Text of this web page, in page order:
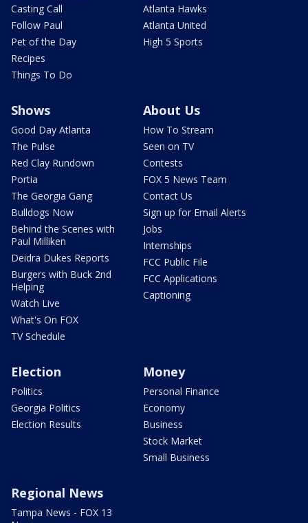
Casting Call
Follow Paul
Pet of the Day
Recipes
Things To Do
Atlanta Hawks
Atlanta United
High 5 Sports
Shows
Good Day Atlanta
The Pulse
Red Clay Rundown
Portia
The Georgia Gang
Bulldogs Now
Behind the Scenes with
Paul Milliken
Deidra Dukes Reports
Burgers with Buck 2nd
Helping
Watch Live
What's On FOX
TV Schedule
About Us
How To Stream
Seen on TV
Contests
FOX 5 News Team
Contact Us
Sign up for Email Alerts
Jobs
Internships
FCC Public File
FCC Applications
Captioning
Election
Politics
Georgia Politics
Election Results
Money
Personal Finance
Economy
Business
Stock Market
Small Business
Regional News
Tampa News - FOX 13